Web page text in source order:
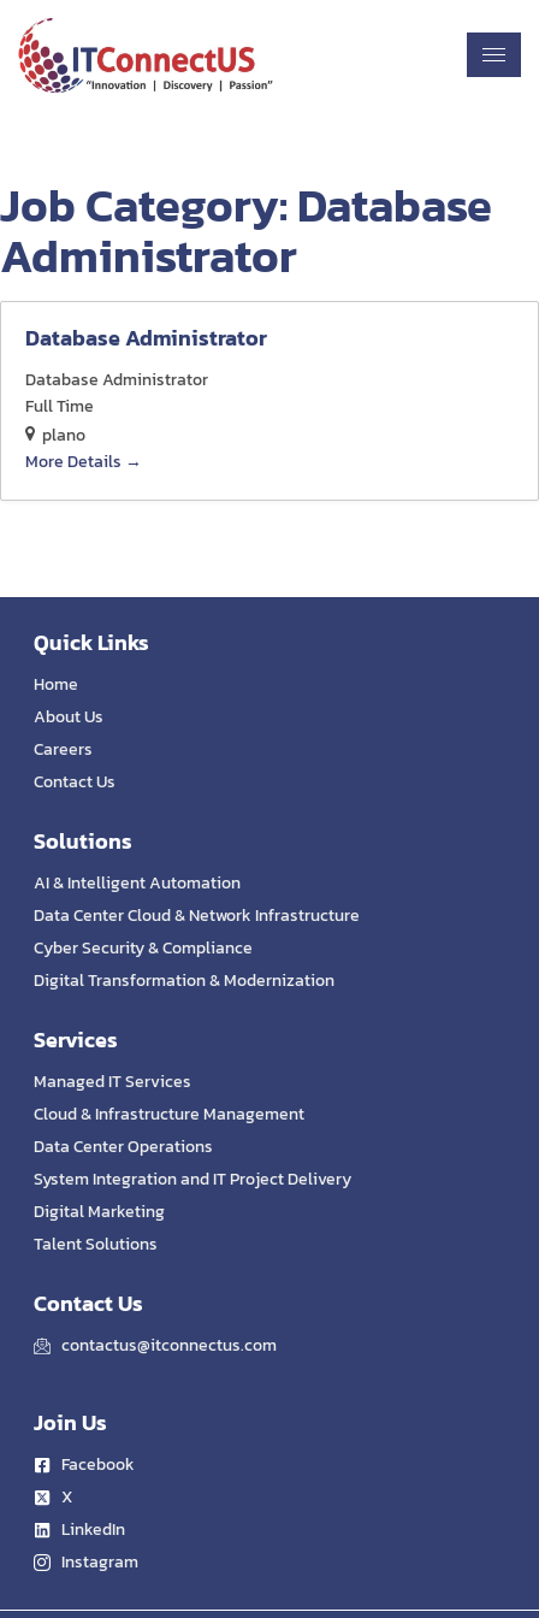
Job Category:Database
Administrator
Database Administrator
Database Administrator
Full Time
plano
More Details
Quick Links
Home
About Us
Careers
Contact Us
Solutions
AI & Intelligent Automation
Data Center Cloud & Network Infrastructure
Cyber Security & Compliance
Digital Transformation & Modernization
Services
Managed IT Services
Cloud & Infrastructure Management
Data Center Operations
System Integration and IT Project Delivery
Digital Marketing
Talent Solutions
Contact Us
contactus@itconnectus.com
Join Us
Facebook
X
LinkedIn
Instagram